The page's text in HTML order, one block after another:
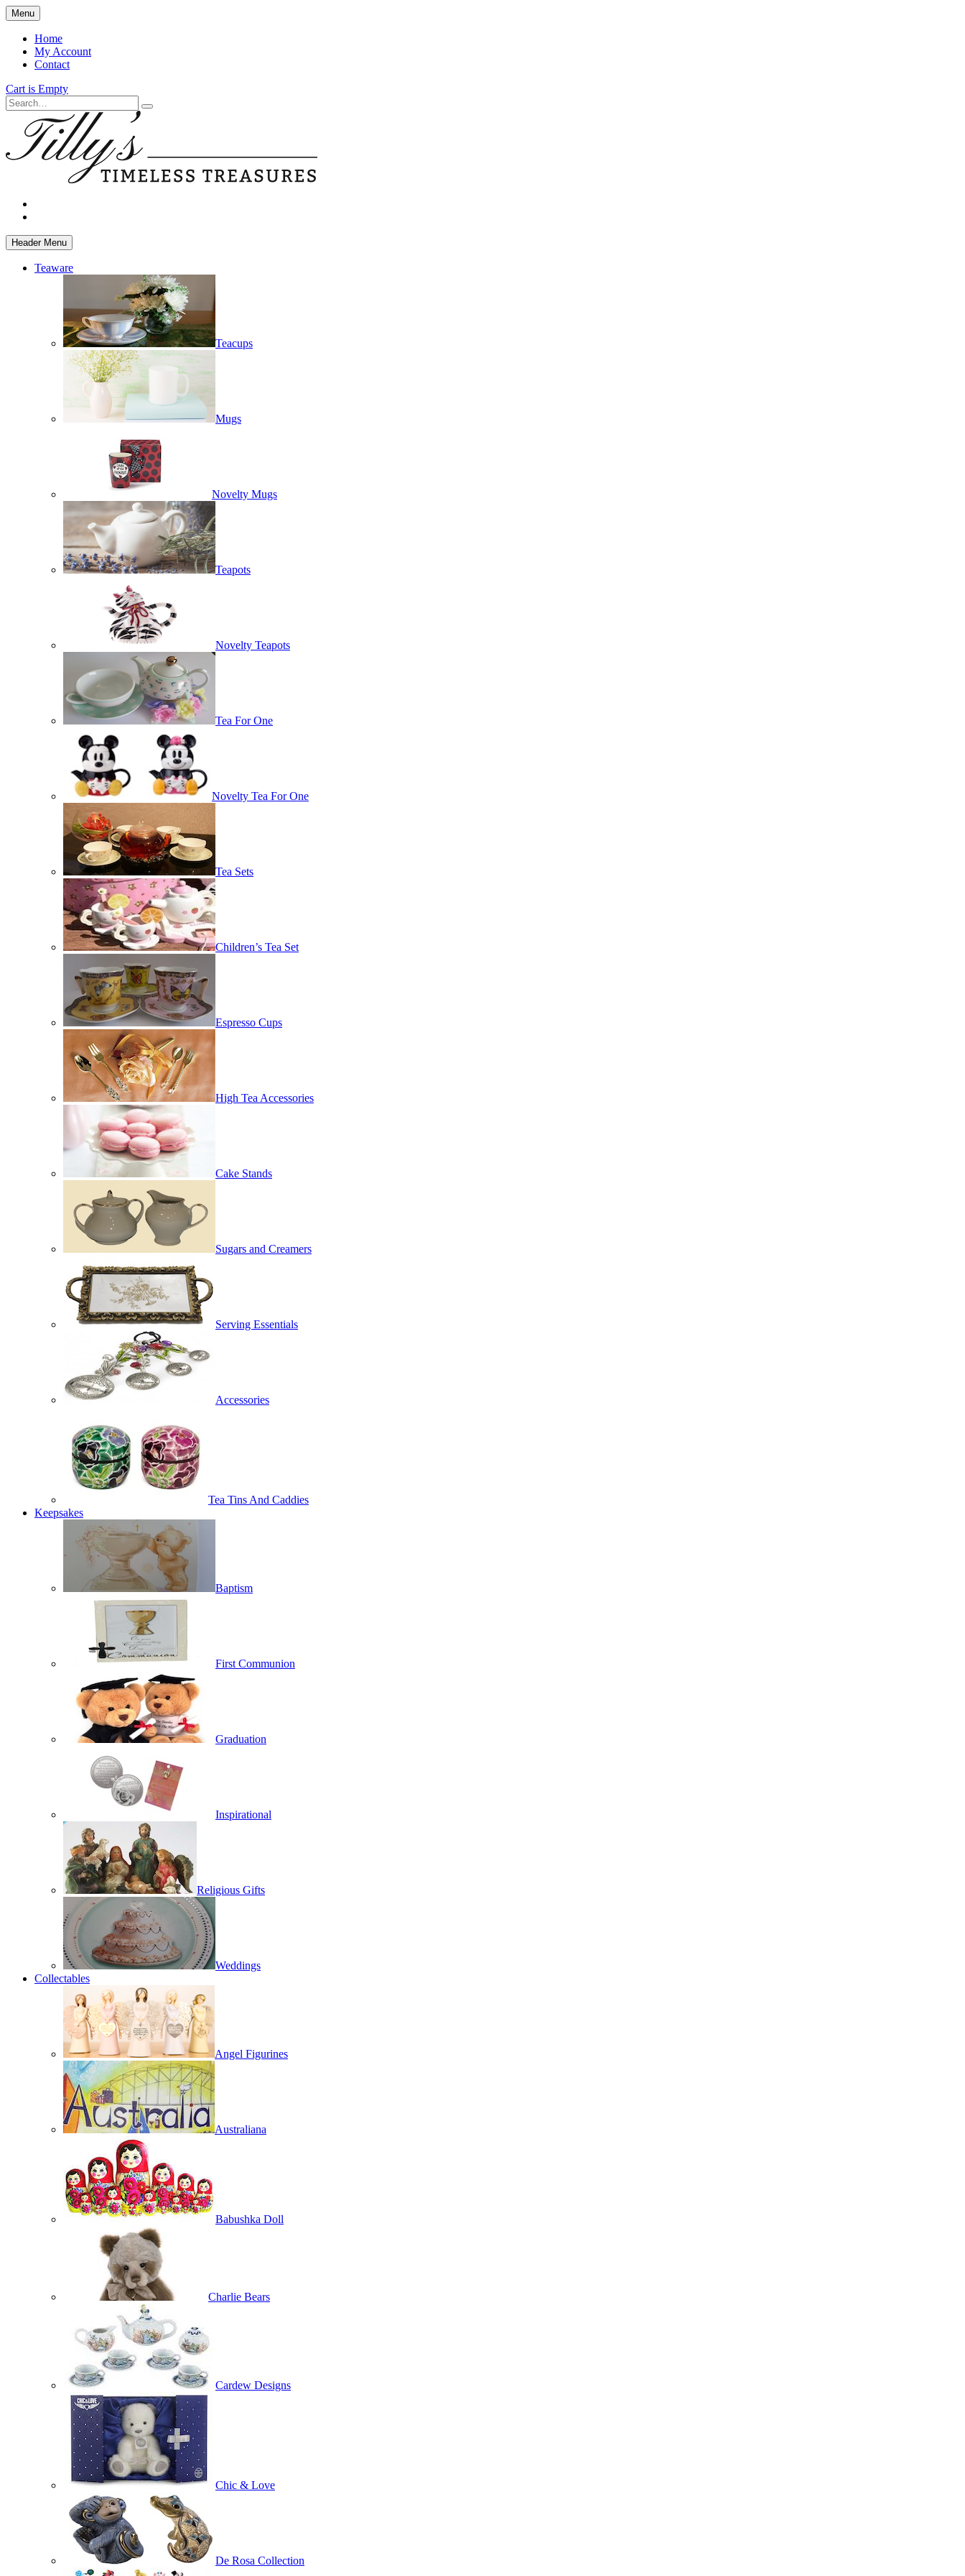
Skip
to
main
content
Menu
Home
My Account
Contact
Cart is Empty
Search
Header Menu
Teaware
Teacups
Mugs
Novelty Mugs
Teapots
Novelty Teapots
Tea For One
Novelty Tea For One
Tea Sets
Children’s Tea Set
Espresso Cups
High Tea Accessories
Cake Stands
Sugars and Creamers
Serving Essentials
Accessories
Tea Tins And Caddies
Keepsakes
Baptism
First Communion
Graduation
Inspirational
Religious Gifts
Weddings
Collectables
Angel Figurines
Australiana
Babushka Doll
Charlie Bears
Cardew Designs
Chic & Love
De Rosa Collection